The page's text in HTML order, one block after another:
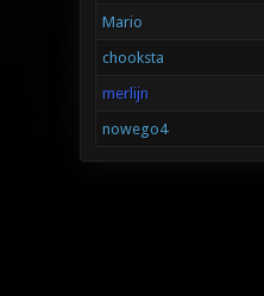
Mario
chooksta
merlijn
nowego4